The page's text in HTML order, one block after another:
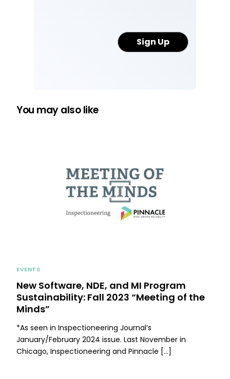
You may also like
EVENTS
New Software, NDE, and MI Program
Sustainability: Fall 2023 “Meeting of the
Minds”
*As seen in Inspectioneering Journal’s
January/February 2024 issue. Last November in
Chicago, Inspectioneering and Pinnacle […]